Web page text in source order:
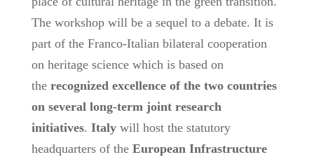
The workshop will be a sequel to a debate. It is
part of the Franco-Italian bilateral cooperation
on heritage science which is based on
the recognized excellence of the two countries
on several long-term joint research
initiatives. Italy will host the statutory
headquarters of the European Infrastructure